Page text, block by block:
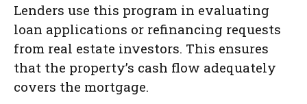
Lenders use this program in evaluating
loan applications or refinancing requests
from real estate investors. This ensures
that the property’s cash flow adequately
covers the mortgage.